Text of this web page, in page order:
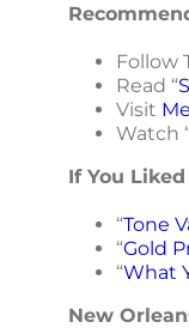
Follow
Read “
Visit
Watch “
If You
“Tone
“Gold
“What
New